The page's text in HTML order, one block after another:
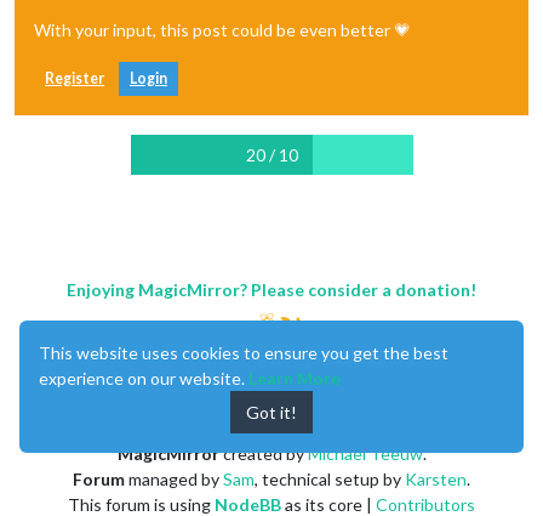
With your input, this post could be even better 💗
Register Login
20 / 10
Enjoying MagicMirror? Please consider a donation!
MagicMirrorcreated byMichael Teeuw.
Forummanaged bySam, technical setup by Karsten.
This forum is using NodeBBas its core | Contributors
This website uses cookies to ensure you get the best
experience on our website. Learn More
Got it!